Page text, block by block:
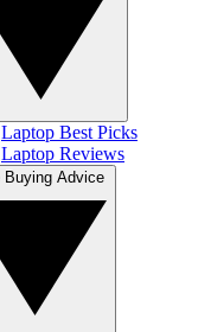
Laptop Best Picks
Laptop Reviews